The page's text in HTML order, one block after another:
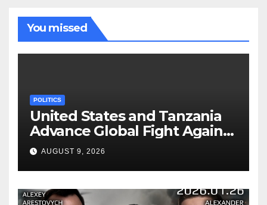
You missed
POLITICS
United States and Tanzania
Advance Global Fight Against
Infectious Diseases Through
Bilateral Health
Memorandum of
Understanding
AUGUST 9, 2026